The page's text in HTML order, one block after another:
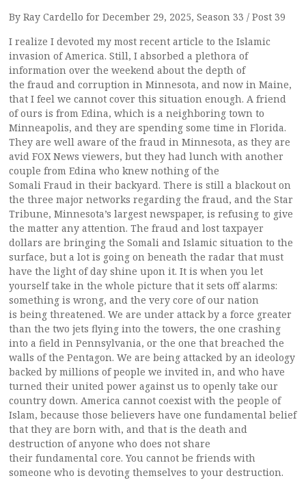
By Ray Cardello for December 29, 2025, Season 33 / Post 39
I realize I devoted my most recent article to the Islamic
invasion of America. Still, I absorbed a plethora of
information over the weekend about the depth of
the fraud and corruption in Minnesota, and now in Maine,
that I feel we cannot cover this situation enough. A friend
of ours is from Edina, which is a neighboring town to
Minneapolis, and they are spending some time in Florida.
They are well aware of the fraud in Minnesota, as they are
avid FOX News viewers, but they had lunch with another
couple from Edina who knew nothing of the
Somali Fraud in their backyard. There is still a blackout on
the three major networks regarding the fraud, and the Star
Tribune, Minnesota’s largest newspaper, is refusing to give
the matter any attention. The fraud and lost taxpayer
dollars are bringing the Somali and Islamic situation to the
surface, but a lot is going on beneath the radar that must
have the light of day shine upon it. It is when you let
yourself take in the whole picture that it sets off alarms:
something is wrong, and the very core of our nation
is being threatened. We are under attack by a force greater
than the two jets flying into the towers, the one crashing
into a field in Pennsylvania, or the one that breached the
walls of the Pentagon. We are being attacked by an ideology
backed by millions of people we invited in, and who have
turned their united power against us to openly take our
country down. America cannot coexist with the people of
Islam, because those believers have one fundamental belief
that they are born with, and that is the death and
destruction of anyone who does not share
their fundamental core. You cannot be friends with
someone who is devoting themselves to your destruction.